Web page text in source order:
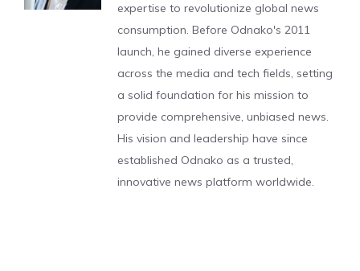
expertise to revolutionize global news
consumption. Before Odnako's 2011
launch, he gained diverse experience
across the media and tech fields, setting
a solid foundation for his mission to
provide comprehensive, unbiased news.
His vision and leadership have since
established Odnako as a trusted,
innovative news platform worldwide.